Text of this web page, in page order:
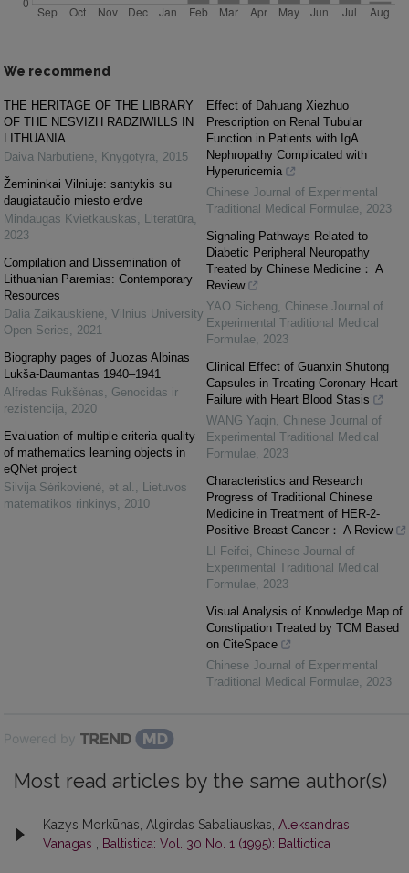
We recommend
THE HERITAGE OF THE LIBRARY
OF THE NESVIZH RADZIWILLS IN
LITHUANIA
Daiva Narbutienė, Knygotyra, 2015
Žemininkai Vilniuje: santykis su
daugiataučio miesto erdve
Mindaugas Kvietkauskas, Literatūra,
2023
Compilation and Dissemination of
Lithuanian Paremias: Contemporary
Resources
Dalia Zaikauskienė, Vilnius University
Open Series, 2021
Biography pages of Juozas Albinas
Lukša-Daumantas 1940–1941
Alfredas Rukšėnas, Genocidas ir
rezistencija, 2020
Evaluation of multiple criteria quality
of mathematics learning objects in
eQNet project
Silvija Sėrikovienė, et al. , Lietuvos
matematikos rinkinys, 2010
Effect of Dahuang Xiezhuo
Prescription on Renal Tubular
Function in Patients with IgA
Nephropathy Complicated with
Hyperuricemia
Chinese Journal of Experimental
Traditional Medical Formulae, 2023
Signaling Pathways Related to
Diabetic Peripheral Neuropathy
Treated by Chinese Medicine： A
Review
YAO Sicheng, Chinese Journal of
Experimental Traditional Medical
Formulae, 2023
Clinical Effect of Guanxin Shutong
Capsules in Treating Coronary Heart
Failure with Heart Blood Stasis
WANG Yaqin, Chinese Journal of
Experimental Traditional Medical
Formulae, 2023
Characteristics and Research
Progress of Traditional Chinese
Medicine in Treatment of HER-2-
Positive Breast Cancer： A Review
LI Feifei, Chinese Journal of
Experimental Traditional Medical
Formulae, 2023
Visual Analysis of Knowledge Map of
Constipation Treated by TCM Based
on CiteSpace
Chinese Journal of Experimental
Traditional Medical Formulae, 2023
Powered by
Most read articles by the same author(s)
Kazys Morkūnas, Algirdas Sabaliauskas, Aleksandras
Vanagas , Baltistica: Vol. 30 No. 1 (1995): Baltictica